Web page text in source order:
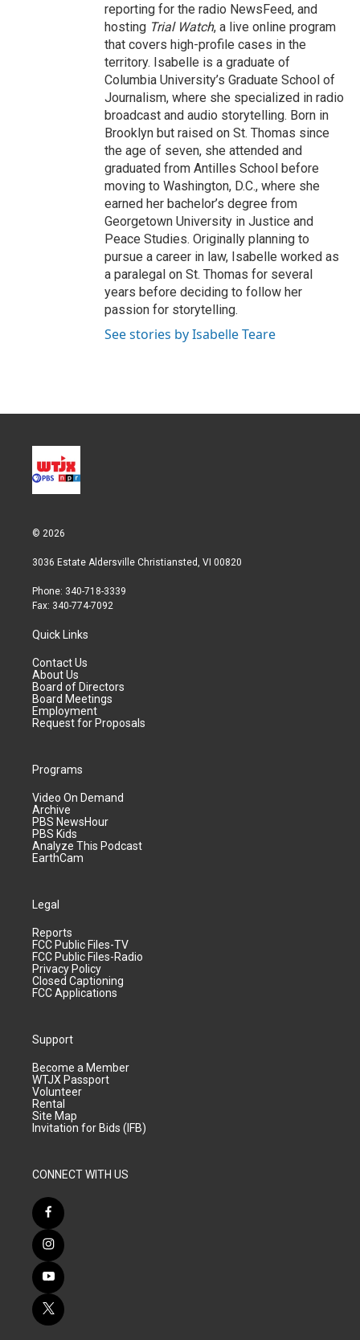
reporting for the radio NewsFeed, and
hosting Trial Watch, a live online program
that covers high-profile cases in the
territory. Isabelle is a graduate of
Columbia University’s Graduate School of
Journalism, where she specialized in radio
broadcast and audio storytelling. Born in
Brooklyn but raised on St. Thomas since
the age of seven, she attended and
graduated from Antilles School before
moving to Washington, D.C., where she
earned her bachelor’s degree from
Georgetown University in Justice and
Peace Studies. Originally planning to
pursue a career in law, Isabelle worked as
a paralegal on St. Thomas for several
years before deciding to follow her
passion for storytelling.
See stories by Isabelle Teare
© 2026
3036 Estate Aldersville Christiansted, VI 00820
Phone: 340-718-3339
Fax: 340-774-7092
Quick Links
Contact Us
About Us
Board of Directors
Board Meetings
Employment
Request for Proposals
Programs
Video On Demand
Archive
PBS NewsHour
PBS Kids
Analyze This Podcast
EarthCam
Legal
Reports
FCC Public Files-TV
FCC Public Files-Radio
Privacy Policy
Closed Captioning
FCC Applications
Support
Become a Member
WTJX Passport
Volunteer
Rental
Site Map
Invitation for Bids (IFB)
CONNECT WITH US